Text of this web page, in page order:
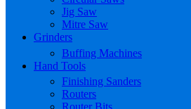
Jig Saw
Mitre Saw
Grinders
Buffing Machines
Hand Tools
Finishing Sanders
Routers
Router Bits